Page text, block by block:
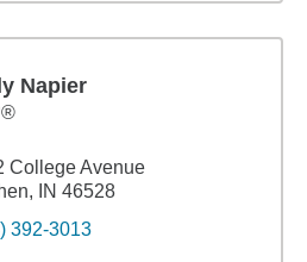
Napier
College Avenue
IN 46528
392-3013